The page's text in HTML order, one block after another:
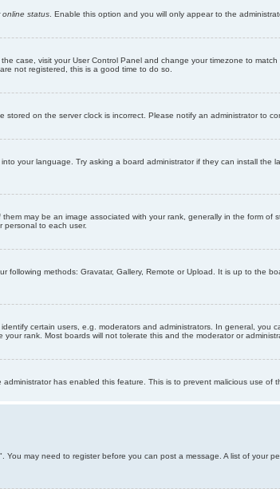
online status . Enable this option and you will only appear to the
case, visit your User Control Panel and change your timezone to
not registered, this is a good time to do so.
on the server clock is incorrect. Please notify an administrator to
your language. Try asking a board administrator if they can install
may be an image associated with your rank, generally in the form
personal to each user.
following methods: Gravatar, Gallery, Remote or Upload. It is up to the
certain users, e.g. moderators and administrators. In general,
rank. Most boards will not tolerate this and the moderator or
has enabled this feature. This is to prevent malicious use of
may need to register before you can post a message. A list of your